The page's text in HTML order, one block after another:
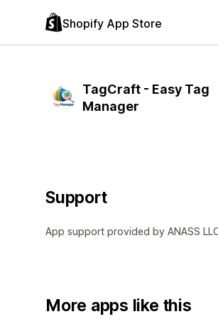
Shopify App Store
TagCraft - Easy Tag
Manager
Support
App support provided by ANASS
More apps like this